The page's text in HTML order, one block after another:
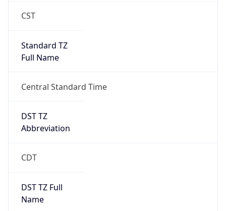
CST
Standard TZ
Full Name
Central Standard Time
DST TZ
Abbreviation
CDT
DST TZ Full
Name